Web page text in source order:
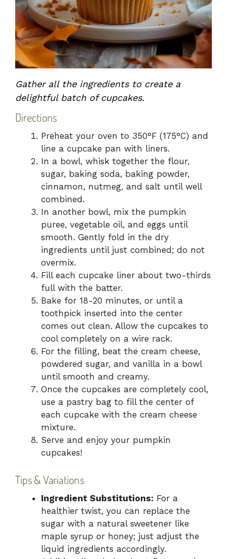
Gather all the ingredients to create a
delightful batch of cupcakes.
Directions
Preheat your oven to 350°F (175°C) and
line a cupcake pan with liners.
In a bowl, whisk together the flour,
sugar, baking soda, baking powder,
cinnamon, nutmeg, and salt until well
combined.
In another bowl, mix the pumpkin
puree, vegetable oil, and eggs until
smooth. Gently fold in the dry
ingredients until just combined; do not
overmix.
Fill each cupcake liner about two-thirds
full with the batter.
Bake for 18-20 minutes, or until a
toothpick inserted into the center
comes out clean. Allow the cupcakes to
cool completely on a wire rack.
For the filling, beat the cream cheese,
powdered sugar, and vanilla in a bowl
until smooth and creamy.
Once the cupcakes are completely cool,
use a pastry bag to fill the center of
each cupcake with the cream cheese
mixture.
Serve and enjoy your pumpkin
cupcakes!
Tips & Variations
Ingredient Substitutions: For a
healthier twist, you can replace the
sugar with a natural sweetener like
maple syrup or honey; just adjust the
liquid ingredients accordingly.